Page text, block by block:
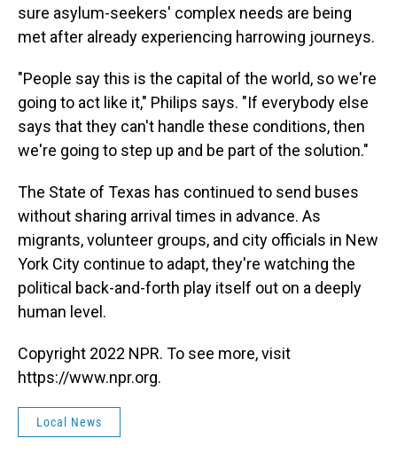
sure asylum-seekers' complex needs are being
met after already experiencing harrowing journeys.
"People say this is the capital of the world, so we're
going to act like it," Philips says. "If everybody else
says that they can't handle these conditions, then
we're going to step up and be part of the solution."
The State of Texas has continued to send buses
without sharing arrival times in advance. As
migrants, volunteer groups, and city officials in New
York City continue to adapt, they're watching the
political back-and-forth play itself out on a deeply
human level.
Copyright 2022 NPR. To see more, visit
https://www.npr.org.
Local News